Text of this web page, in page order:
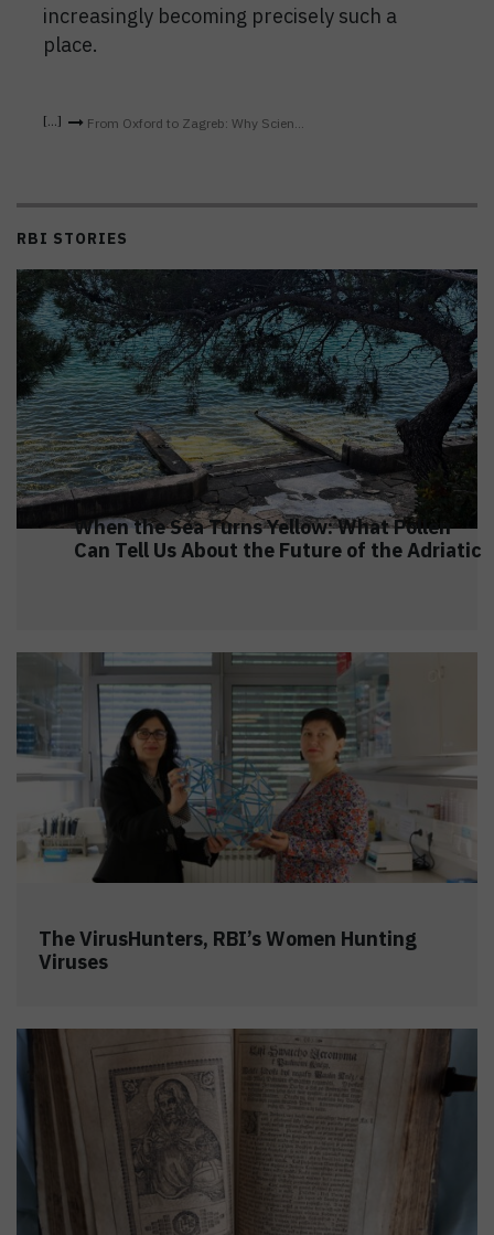
increasingly becoming precisely such a
place.
From Oxford to Zagreb: Why Scien...
RBI STORIES
When the Sea Turns Yellow: What Pollen
Can Tell Us About the Future of the Adriatic
The VirusHunters, RBI’s Women Hunting
Viruses